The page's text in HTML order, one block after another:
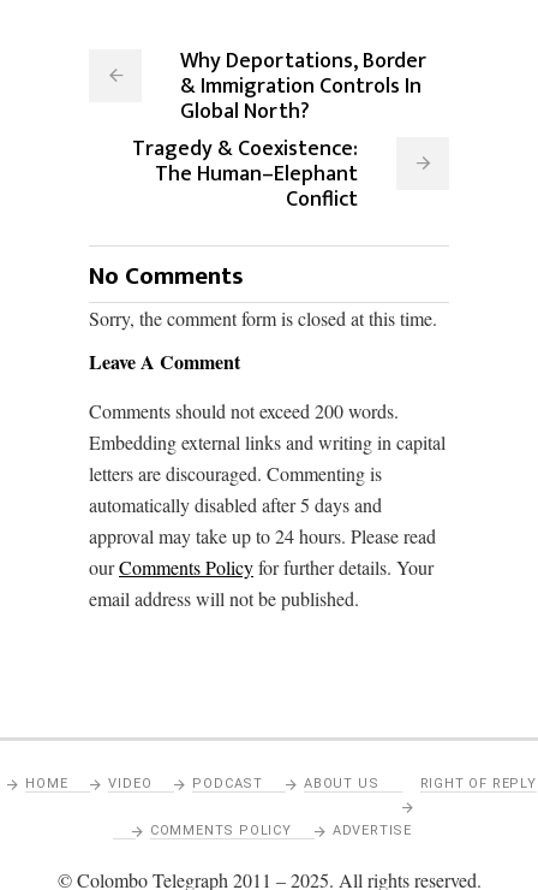
Why Deportations, Border
& Immigration Controls In
Global North?
Tragedy & Coexistence:
The Human–Elephant
Conflict
No Comments
Sorry, the comment form is closed at this time.
Leave A Comment
Comments should not exceed 200 words.
Embedding external links and writing in capital
letters are discouraged. Commenting is
automatically disabled after 5 days and
approval may take up to 24 hours. Please read
ourComments Policyfor further details. Your
email address will not be published.
HOME VIDEO PODCAST ABOUT US RIGHT OF REPLY
COMMENTS POLICY ADVERTISE
© Colombo Telegraph 2011 – 2025. All rights reserved.